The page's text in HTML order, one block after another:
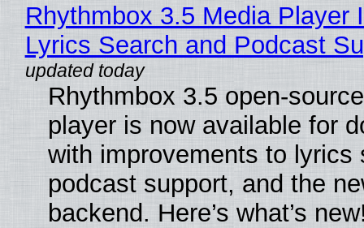
Rhythmbox 3.5 Media Player
Lyrics Search and Podcast
Rhythmbox 3.5 open-
player is now available for
with improvements to lyrics
podcast support, and the
backend. Here’s what’s